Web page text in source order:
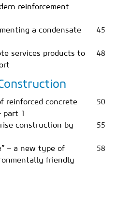
reinforcement
a condensate
45
services products to
48
reinforced concrete
part 1
50
construction by
55
– a new type of
friendly
58